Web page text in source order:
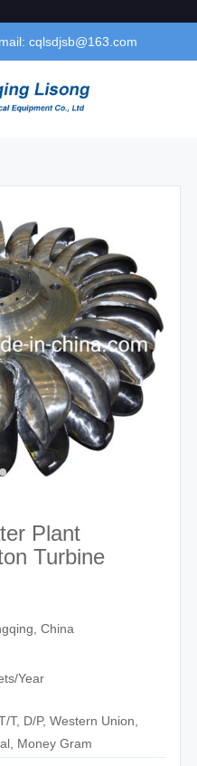
cqlsdjsb@163.com
Plant
Turbine
China
Year
T, D/P, Western Union,
Money Gram